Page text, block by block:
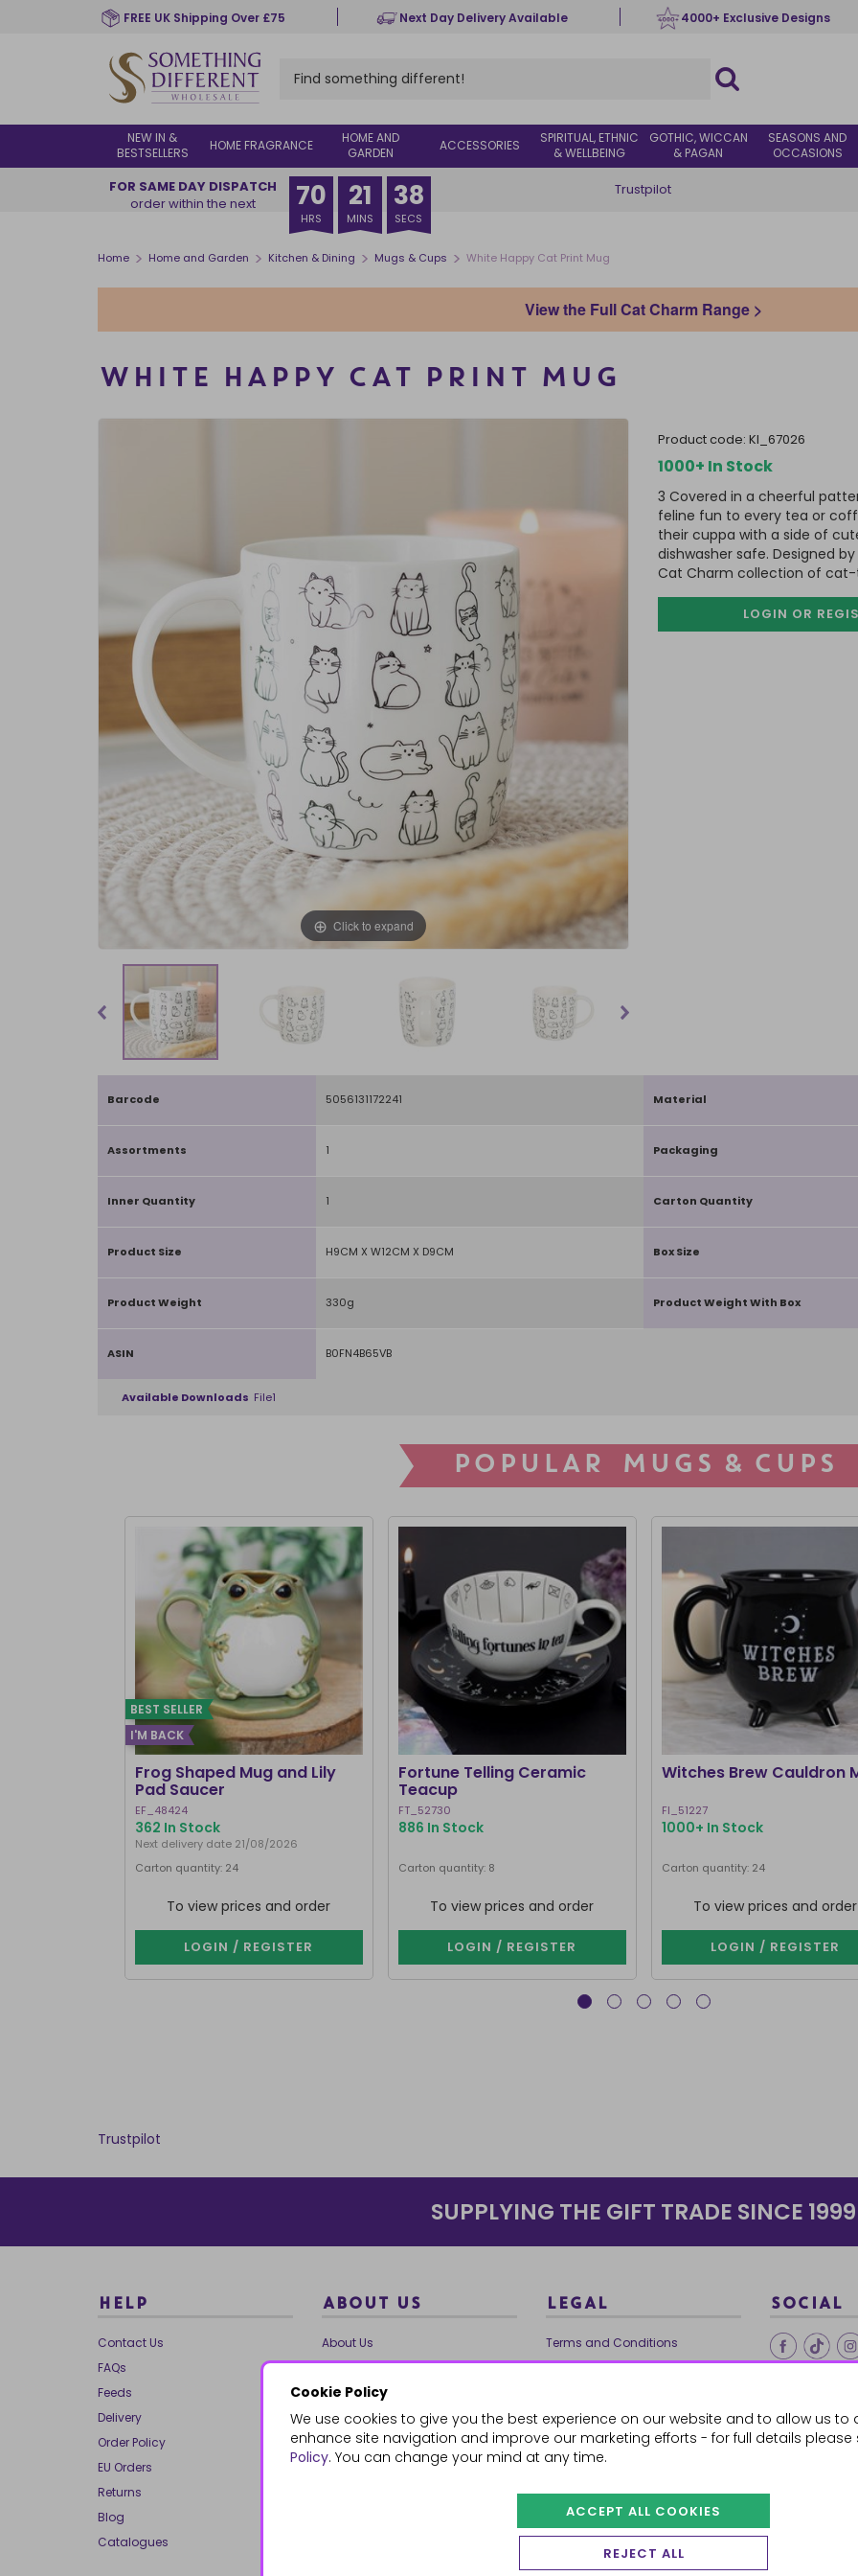
FREE UK Shipping Over £75 Next Day Delivery Available 4000+ Exclusive Designs
NEW IN &
BESTSELLERS
HOME FRAGRANCE
HOME AND
GARDEN
ACCESSORIES
SPIRITUAL, ETHNIC
& WELLBEING
GOTHIC, WICCAN
& PAGAN
SEASONS AND
OCCASIONS
FOR SAME DAY DISPATCH
order within the next
70
HRS
21
MINS
38
SECS
Trustpilot
Cookie Policy
We use cookies to give you the best experience on our website and to allow us to
enhance site navigation and improve our marketing efforts - for full details
Policy. You can change your mind at any time.
ACCEPT ALL COOKIES
REJECT ALL
Home > Home and Garden > Kitchen & Dining > Mugs & Cups > White Happy Cat Print Mug
View the Full Cat Charm Range >
WHITE HAPPY CAT PRINT MUG
Click to expand
product code: KI_67026
1000+ In Stock
3 Covered in a cheerful
feline fun to every tea or
their cuppa with a side of
dishwasher safe. Designed
Cat Charm collection of
LOGIN OR
Barcode 5056131172241 Material
Assortments 1 Packaging
Inner Quantity 1 Carton Quantity
Product Size H9CM X W12CM X D9CM Box Size
Product Weight 330g Product Weight With Box
ASIN B0FN4B65VB
Available Downloads File1
POPULAR MUGS & CUPS
BEST SELLER
I'M BACK
Frog Shaped Mug and Lily
Pad Saucer
EF_48424
362 In Stock
Next delivery date 21/08/2026
Carton quantity: 24
To view prices and order
LOGIN / REGISTER
Fortune Telling Ceramic
Teacup
FT_52730
886 In Stock
Carton quantity: 8
To view prices and order
LOGIN / REGISTER
Witches Brew Cauldron
FI_51227
1000+ In Stock
Carton quantity: 24
To view prices and order
LOGIN / REGISTER
Trustpilot
SUPPLYING THE GIFT TRADE SINCE 1999
HELP
Contact Us
FAQs
Feeds
Delivery
Order Policy
EU Orders
Returns
Blog
Catalogues
ABOUT US
About Us
Our Brands
Charities
Our Team
Mailing List
Reviews
LEGAL
Terms and Conditions
Ethical Trading
Cookie Policy
SOCIAL